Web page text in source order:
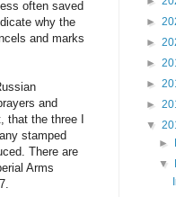
often saved
why the
and marks
and
the three I
stamped
There are
Arms
►
►
►
►
►
▼
►
▼